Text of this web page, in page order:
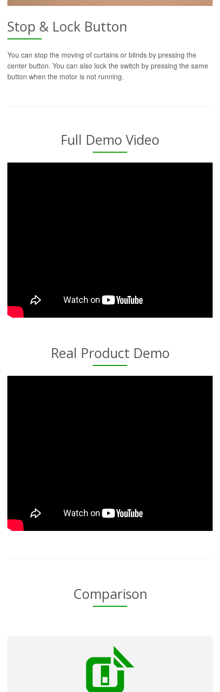
Stop & Lock Button
You can stop the moving of curtains or blinds by pressing the
center button. You can also lock the switch by pressing the same
button when the motor is not running.
Full Demo Video
Real Product Demo
Comparison